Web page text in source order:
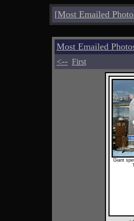
[Most Emailed
Most Emailed
<-- First
Giant